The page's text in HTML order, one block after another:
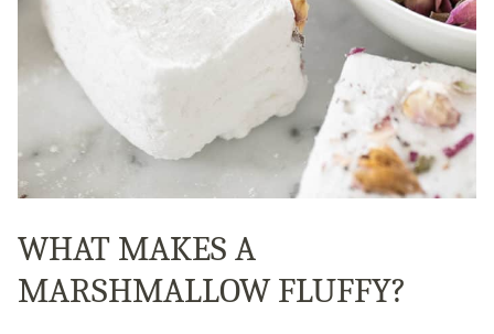
WHAT MAKES A
MARSHMALLOW FLUFFY?